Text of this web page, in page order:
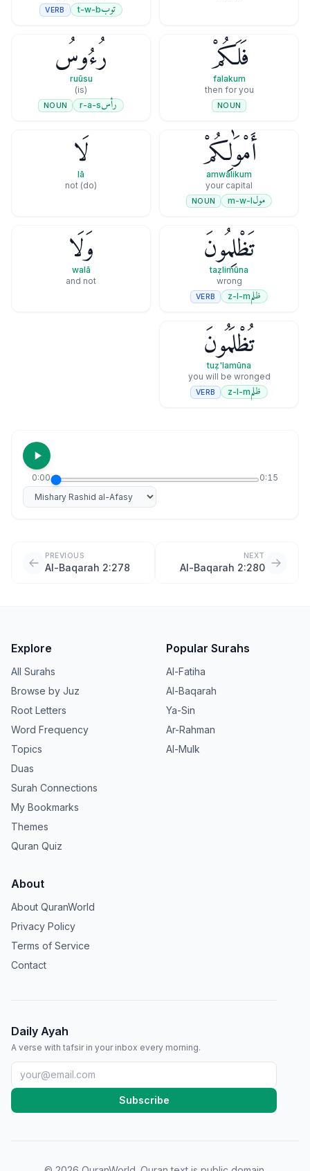
توبt-w-b
VERB
فَلَكُمْ
falakum
then for you
NOUN
رُءُوسُ
ruūsu
(is)
رأسr-a-s
NOUN
أَمْوَٰلِكُمْ
amwālikum
your capital
مولm-w-l
NOUN
لَا
lā
(do) not
تَظْلِمُونَ
taẓlimūna
wrong
ظلمz-l-m
VERB
وَلَا
walā
and not
تُظْلَمُونَ
tuẓ'lamūna
you will be wronged
ظلمz-l-m
VERB
0:00 0:15
Select reciter
PREVIOUS
Al-Baqarah 2:278
NEXT
Al-Baqarah 2:280
Explore
All Surahs
Browse by Juz
Root Letters
Word Frequency
Topics
Duas
Surah Connections
My Bookmarks
Themes
Quran Quiz
Popular Surahs
Al-Fatiha
Al-Baqarah
Ya-Sin
Ar-Rahman
Al-Mulk
About
About QuranWorld
Privacy Policy
Terms of Service
Contact
Daily Ayah
A verse with tafsir in your inbox every morning.
Subscribe